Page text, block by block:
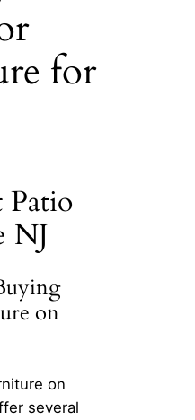
for
Patio
NJ
on
on
several